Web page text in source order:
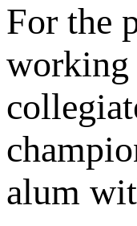
For the
working
alum